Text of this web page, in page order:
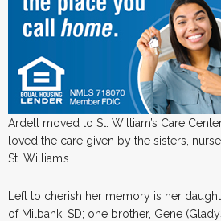
Ardell moved to St. William’s Care
loved the care given by the sisters,
St. William’s.
Left to cherish her memory is her
of Milbank, SD; one brother, Gene